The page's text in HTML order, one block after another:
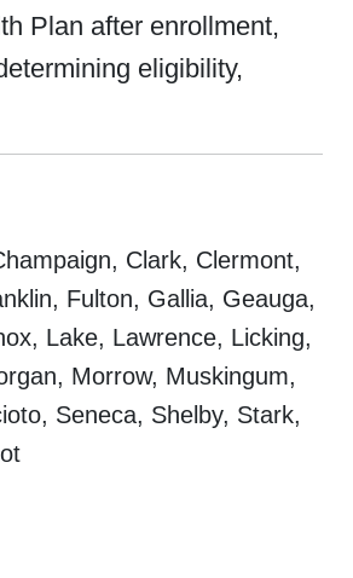
Plan after enrollment,
eligibility,
Clark, Clermont,
Fulton, Gallia, Geauga,
Lake, Lawrence, Licking,
Morrow, Muskingum,
Seneca, Shelby, Stark,